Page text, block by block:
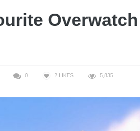
0 2 LIKES 5,835